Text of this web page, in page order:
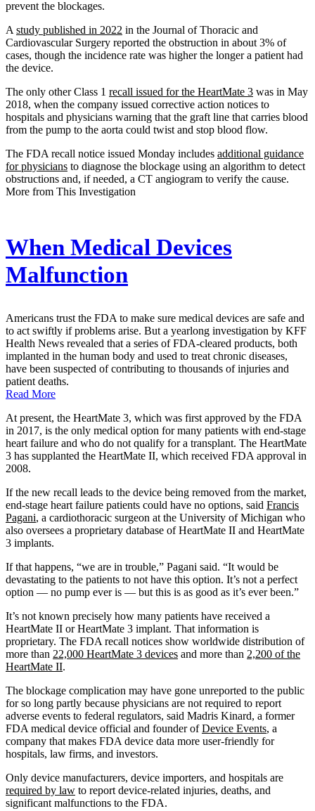
prevent the blockages.
A study published in 2022 in the Journal of Thoracic and
Cardiovascular Surgery reported the obstruction in about 3% of
cases, though the incidence rate was higher the longer a patient had
the device.
The only other Class 1 recall issued for the HeartMate 3 was in May
2018, when the company issued corrective action notices to
hospitals and physicians warning that the graft line that carries blood
from the pump to the aorta could twist and stop blood flow.
The FDA recall notice issued Monday includes additional guidance
for physicians to diagnose the blockage using an algorithm to detect
obstructions and, if needed, a CT angiogram to verify the cause.
More from This Investigation
When Medical Devices
Malfunction
Americans trust the FDA to make sure medical devices are safe and
to act swiftly if problems arise. But a yearlong investigation by KFF
Health News revealed that a series of FDA-cleared products, both
implanted in the human body and used to treat chronic diseases,
have been suspected of contributing to thousands of injuries and
patient deaths.
Read More
At present, the HeartMate 3, which was first approved by the FDA
in 2017, is the only medical option for many patients with end-stage
heart failure and who do not qualify for a transplant. The HeartMate
3 has supplanted the HeartMate II, which received FDA approval in
2008.
If the new recall leads to the device being removed from the market,
end-stage heart failure patients could have no options, said Francis
Pagani, a cardiothoracic surgeon at the University of Michigan who
also oversees a proprietary database of HeartMate II and HeartMate
3 implants.
If that happens, “we are in trouble,” Pagani said. “It would be
devastating to the patients to not have this option. It’s not a perfect
option — no pump ever is — but this is as good as it’s ever been.”
It’s not known precisely how many patients have received a
HeartMate II or HeartMate 3 implant. That information is
proprietary. The FDA recall notices show worldwide distribution of
more than 22,000 HeartMate 3 devices and more than 2,200 of the
HeartMate II.
The blockage complication may have gone unreported to the public
for so long partly because physicians are not required to report
adverse events to federal regulators, said Madris Kinard, a former
FDA medical device official and founder ofDevice Events, a
company that makes FDA device data more user-friendly for
hospitals, law firms, and investors.
Only device manufacturers, device importers, and hospitals are
required by law to report device-related injuries, deaths, and
significant malfunctions to the FDA.